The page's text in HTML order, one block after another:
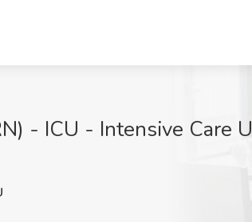
- ICU - Intensive Care